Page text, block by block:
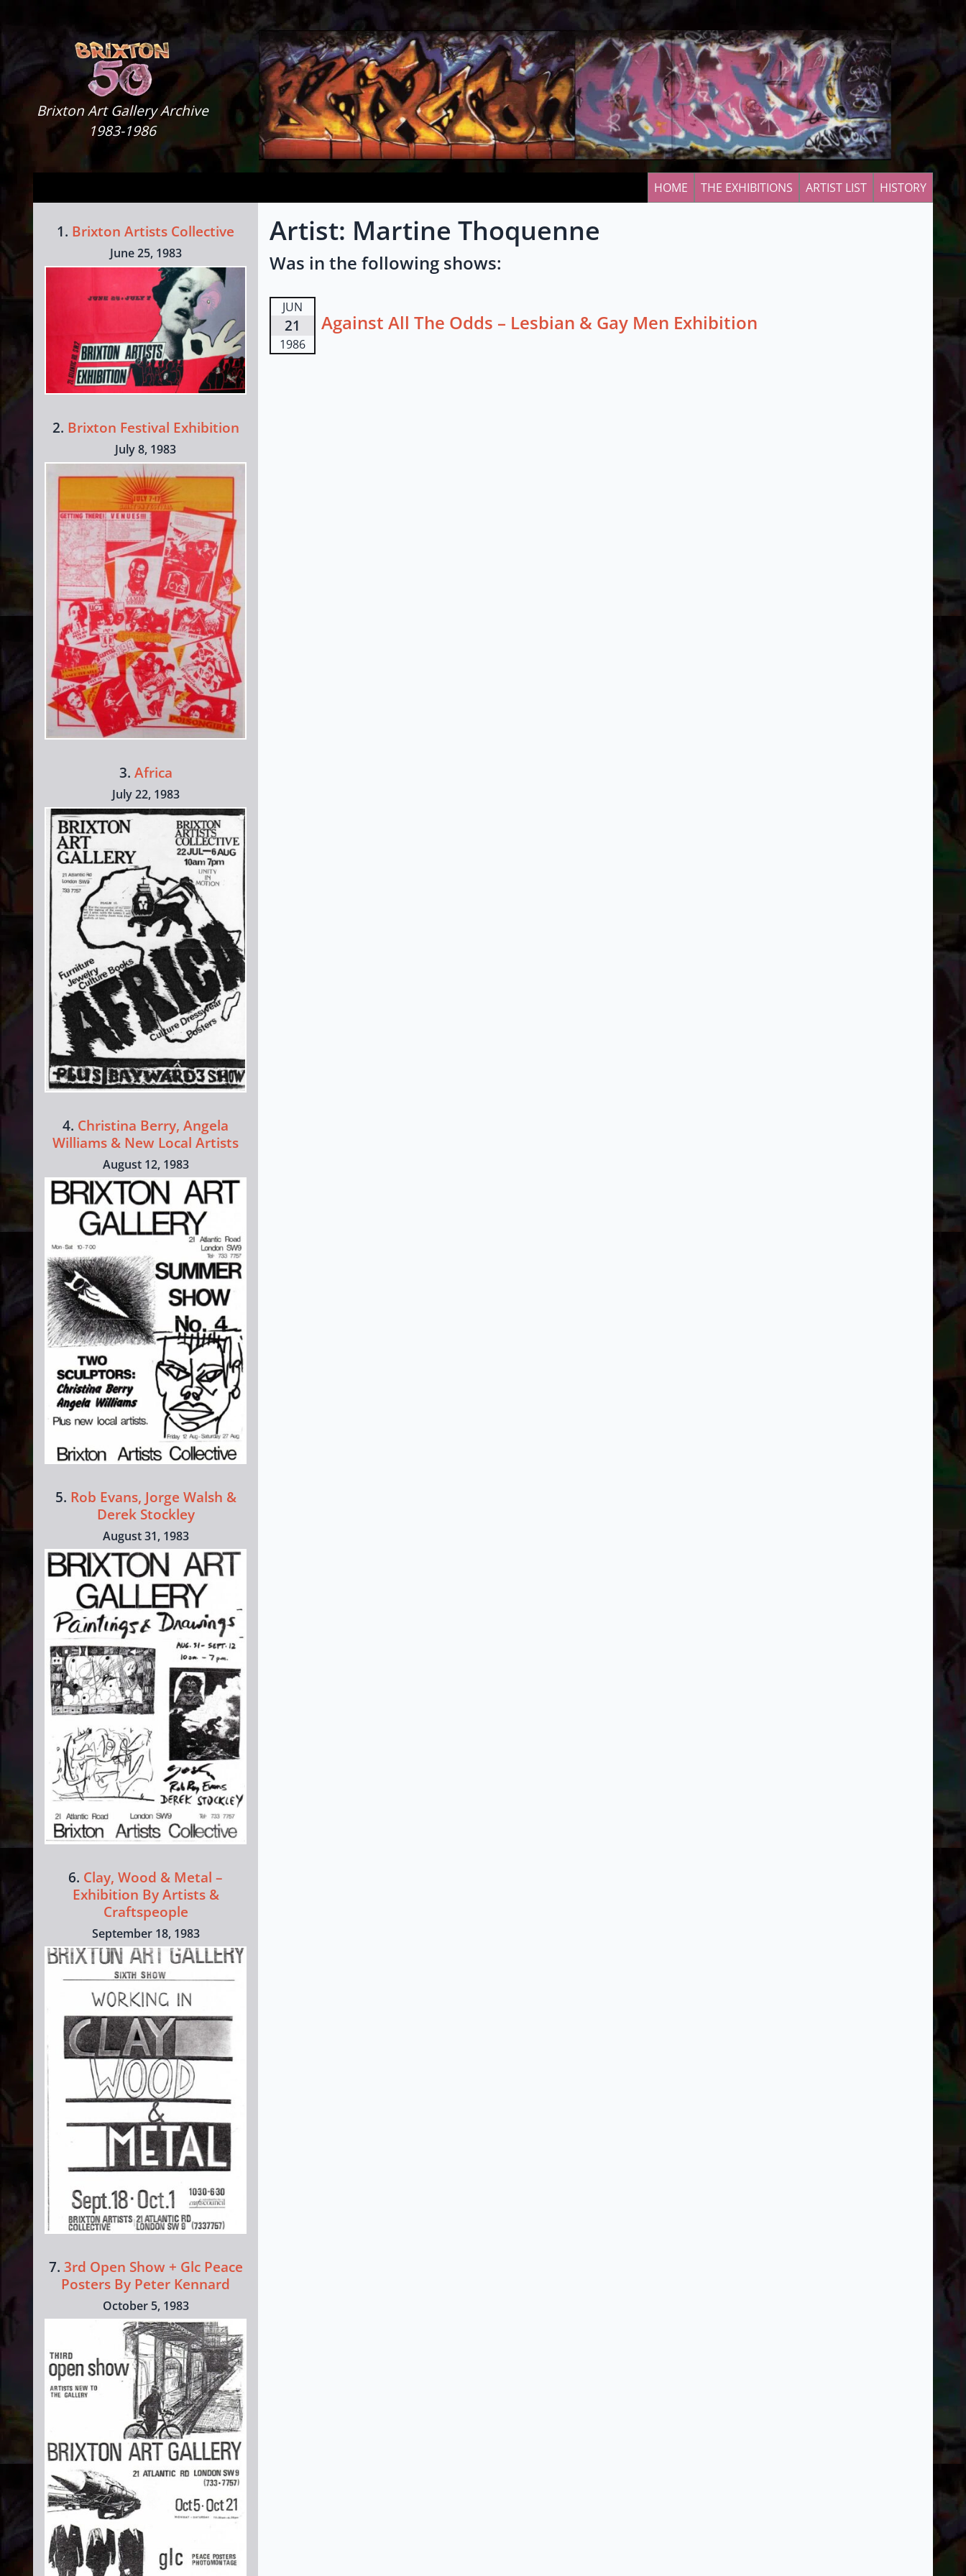
Brixton Art Gallery
Brixton Art Gallery Archive
1983-1986
HOME THE EXHIBITIONS ARTIST LIST HISTORY
1. Brixton Artists Collective
June 25, 1983
2. Brixton Festival Exhibition
July 8, 1983
3. Africa
July 22, 1983
4. Christina Berry, Angela
Williams & New Local Artists
August 12, 1983
5. Rob Evans, Jorge Walsh &
Derek Stockley
August 31, 1983
6. Clay, Wood & Metal –
Exhibition By Artists &
Craftspeople
September 18, 1983
7. 3rd Open Show + Glc Peace
Posters By Peter Kennard
October 5, 1983
Artist: Martine Thoquenne
Was in the following shows:
JUN
21
1986
Against All The Odds – Lesbian & Gay Men Exhibition